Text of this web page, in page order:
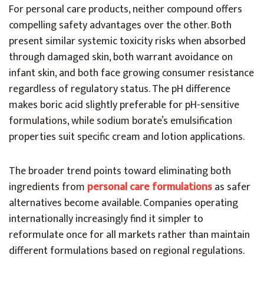
For personal care products, neither compound offers
compelling safety advantages over the other. Both
present similar systemic toxicity risks when absorbed
through damaged skin, both warrant avoidance on
infant skin, and both face growing consumer resistance
regardless of regulatory status. The pH difference
makes boric acid slightly preferable for pH-sensitive
formulations, while sodium borate’s emulsification
properties suit specific cream and lotion applications.
The broader trend points toward eliminating both
ingredients from personal care formulationsas safer
alternatives become available. Companies operating
internationally increasingly find it simpler to
reformulate once for all markets rather than maintain
different formulations based on regional regulations.